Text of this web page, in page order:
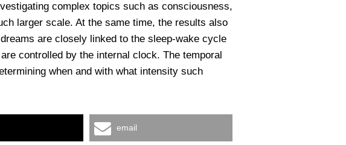
complex topics such as consciousness,
larger scale. At the same time, the results also
are closely linked to the sleep-wake cycle
controlled by the internal clock. The temporal
when and with what intensity such
email